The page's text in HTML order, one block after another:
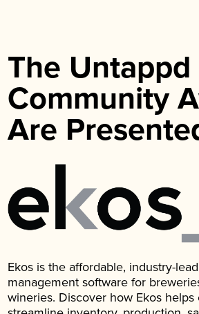
The Untappd
Community
Are
Ekos is the affordable, industry-
management software for
wineries. Discover how Ekos